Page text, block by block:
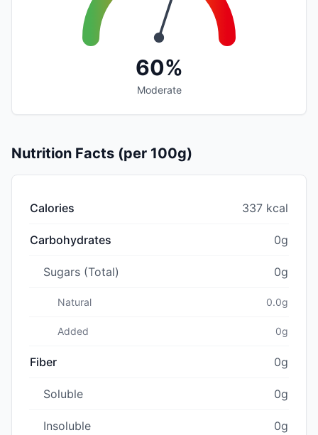
60%
Moderate
Nutrition Facts (per 100g)
Calories 337 kcal
Carbohydrates 0g
Sugars (Total) 0g
Natural 0.0g
Added 0g
Fiber 0g
Soluble 0g
Insoluble 0g